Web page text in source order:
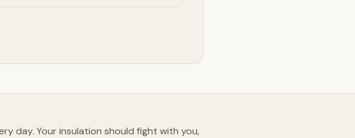
day. Your insulation should fight with you,